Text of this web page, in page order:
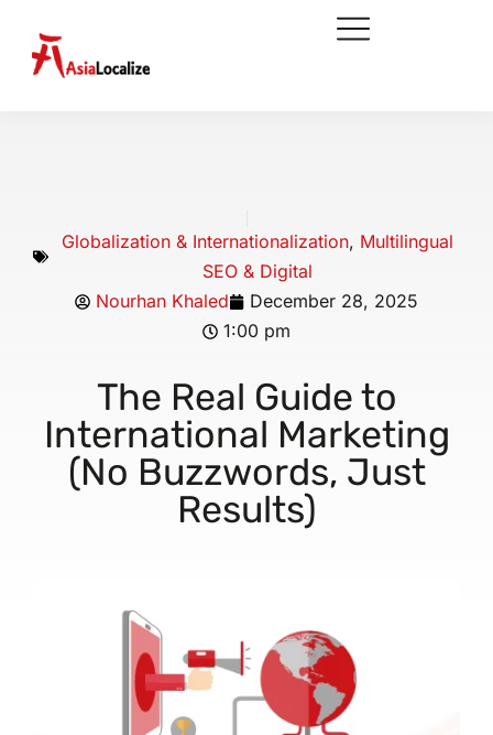
Globalization & Internationalization, Multilingual
SEO & Digital
Nourhan Khaled
December 28, 2025
1:00 pm
The Real Guide to
International Marketing
(No Buzzwords, Just
Results)